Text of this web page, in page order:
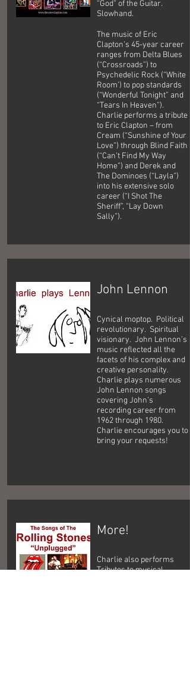
“God” of the Guitar.
Slowhand.
The music of Eric
Clapton’s 45-year career
ranges from Delta Blues
(“Crossroads”) to
Psychedelic Rock (“White
Room’) to pop standards
(“Wonderful Tonight” and
“Tears In Heaven”).
Charlie performs a tribute
to Eric Clapton – from
Cream (“Sunshine of Your
Love”) through Blind Faith
(“Can’t Find My Way
Home”) and Derek and
The Dominoes (“Layla”)
into his extensive solo
career (“I Shot The
Sheriff”, “Lay Down
Sally”).
John Lennon
Cynical moptop. Political
revolutionary. Spiritual
visionary. John Lennon’s
music reflected all the
facets of his complex and
creative personality.
Charlie plays numerous
John Lennon songs
covering John’s
recording career from
1962 through 1980.
Charlie encourages you to
bring your requests!
More!
Charlie also performs
Tributes to musical